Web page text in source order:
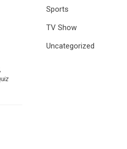
,
Sports
TV Show
Uncategorized